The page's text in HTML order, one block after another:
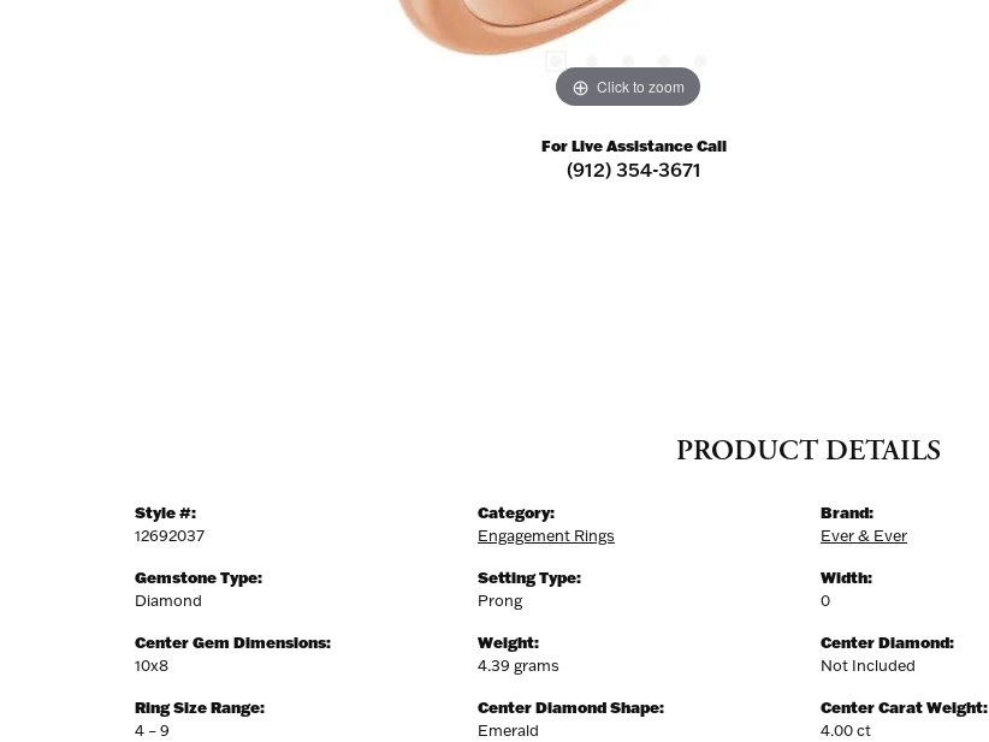
Click to zoom
For Live Assistance Call
(912) 354-3671
PRODUCT DETAILS
Style #:
12692037
Gemstone Type:
Diamond
Center Gem Dimensions:
10x8
Ring Size Range:
4 – 9
Category:
Engagement Rings
Setting Type:
Prong
Weight:
4.39 grams
Center Diamond Shape:
Emerald
Brand:
Ever & Ever
Width:
0
Center Diamond:
Not Included
Center Carat Weight:
4.00 ct